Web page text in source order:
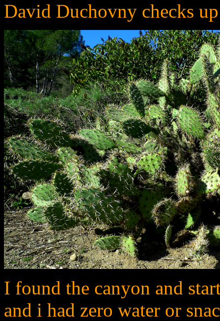
David Duchovny checks
I found the canyon and
and i had zero water or